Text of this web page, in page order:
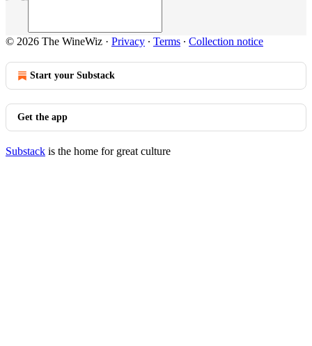
© 2026 The WineWiz · Privacy ∙ Terms ∙ Collection notice
Start your Substack
Get the app
Substack is the home for great culture